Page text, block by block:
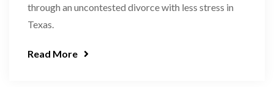
through an uncontested divorce with less stress in
Texas.
Read More